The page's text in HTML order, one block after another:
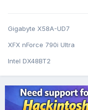
Gigabyte X58A-UD7
XFX nForce 790i Ultra
Intel DX48BT2